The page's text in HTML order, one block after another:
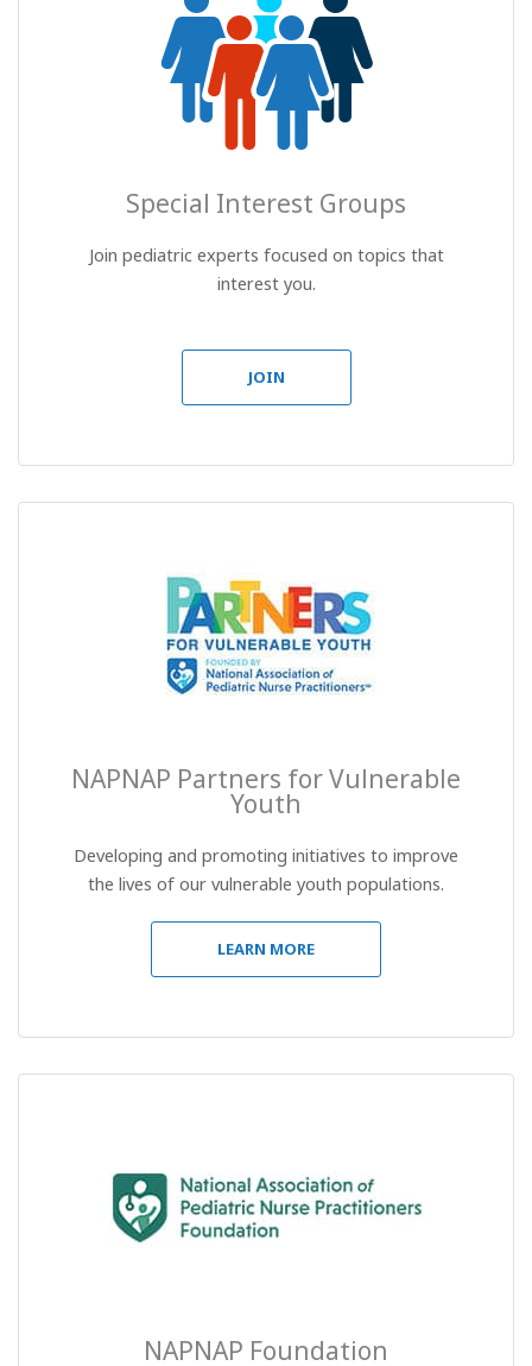
Special Interest Groups
Join pediatric experts focused on topics that
interest you.
JOIN
NAPNAP Partners for Vulnerable
Youth
Developing and promoting initiatives to improve
the lives of our vulnerable youth populations.
LEARN MORE
NAPNAP Foundation